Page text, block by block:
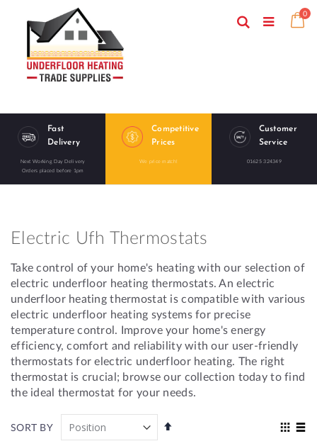
Content
0
Search
Fast
Delivery
Next Working Day Delivery
Orders placed before 1pm
Competitive
Prices
We price match!
Customer
Service
01625 324349
Electric Ufh Thermostats
Take control of your home's heating with our selection of
electric underfloor heating thermostats. An electric
underfloor heating thermostat is compatible with various
electric underfloor heating systems for precise
temperature control. Improve your home's energy
efficiency, comfort and reliability with our user-friendly
thermostats for electric underfloor heating. The right
thermostat is crucial; browse our collection today to find
the ideal thermostat for your needs.
SORT BY
Set
View